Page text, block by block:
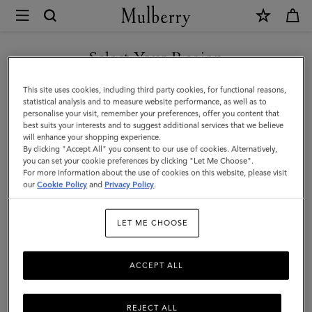
Mulberry
Small
Antony
|
Eggshell
Small
Classic
Grain
Select Your Region
You are currently browsing the Netherlands site but we noticed
you are in United States.
GO TO UNITED STATES SITE
CONTINUE TO
NETHERLANDS SITE
This site uses cookies, including third party cookies, for functional reasons,
statistical analysis and to measure website performance, as well as to
personalise your visit, remember your preferences, offer you content that
best suits your interests and to suggest additional services that we believe
will enhance your shopping experience.
By clicking "Accept All" you consent to our use of cookies. Alternatively,
you can set your cookie preferences by clicking "Let Me Choose".
For more information about the use of cookies on this website, please visit
ourCookie Policy and Privacy Policy.
LET ME CHOOSE
REJECT ALL
ACCEPT ALL